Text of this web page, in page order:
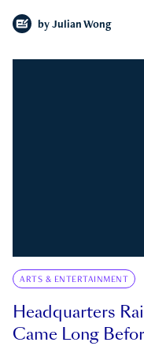
by Julian Wong
ARTS & ENTERTAINMENT
Headquarters
Came Long